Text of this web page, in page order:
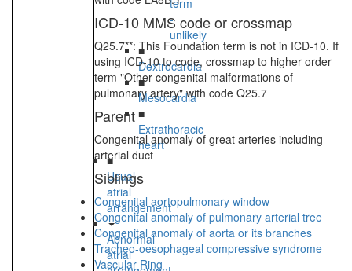
term
-
unlikely
■
Dextrocardia
■
Mesocardia
■
Extrathoracic
heart
■
Usual
atrial
arrangement
Abnormal
atrial
ICD-10 MMS code or crossmap
Q25.7**: This Foundation term is not in ICD-10. If
using ICD-10 to code, crossmap to higher order
term "Other congenital malformations of
pulmonary artery" with code Q25.7
Parent
Congenital anomaly of great arteries including
arterial duct
Siblings
Congenital aortopulmonary window
Congenital anomaly of pulmonary arterial tree
Congenital anomaly of aorta or its branches
Tracheo-oesophageal compressive syndrome
Vascular Ring